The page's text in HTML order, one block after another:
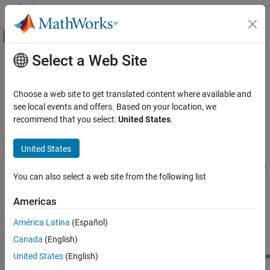
Skip to content
Off-Canvas Navigation Menu Toggle
Documentation Home
Robust Control Toolbox
Uncertain System Representation
Uncertain Models
ON THIS PAGE
Creation
Properties
Object Functions
Examples
Main Content
ureal
Uncertain real parameter
Description
uncertain element to represent real numbers whose
values are uncertain when modeling dynamic systems with
stored in the
the potential deviation from the nominal value.
deviation equivalently in three different properties:
PlusMinus— The additive relative deviation from NominalValue
Select a Web Site
Choose a web site to get translated content where available and
see local events and offers. Based on your location, we
recommend that you select:United States.
United States
You can also select a web site from the following list
Americas
América Latina (Español)
Canada (English)
United States (English)